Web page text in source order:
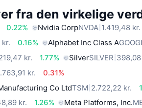
fra den virkelige
0.22% Nvidia CorpNVDA 1.419,48 kr.
kr. 0.16% Alphabet Inc Class A
kr. 1.77% SilverSILVER 398,08
kr.
0.31%
Co LtdTSM 2.722,22 kr.
kr. 1.26% Meta Platforms, Inc.